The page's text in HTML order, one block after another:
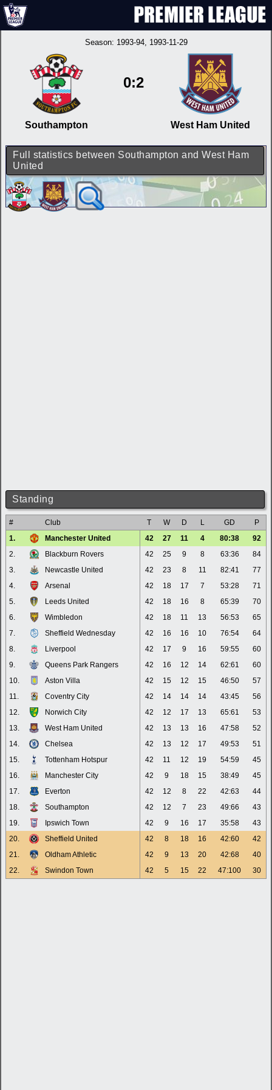
Season: 1993-94, 1993-11-29
Southampton
0:2
West Ham United
Full statistics between Southampton and West Ham
United
Standing
# Club T W D L GD
P
1.
Manchester United 42 27 11 4 80:38
92
2.
Blackburn Rovers 42 25 9 8 63:36
84
3.
Newcastle United 42 23 8 11 82:41
77
4.
Arsenal 42 18 17 7 53:28
71
5.
Leeds United 42 18 16 8 65:39
70
6.
Wimbledon 42 18 11 13 56:53
65
7.
Sheffield Wednesday 42 16 16 10 76:54
64
8.
Liverpool 42 17 9 16 59:55
60
9.
Queens Park Rangers 42 16 12 14 62:61
60
10.
Aston Villa 42 15 12 15 46:50
57
11.
Coventry City 42 14 14 14 43:45
56
12.
Norwich City 42 12 17 13 65:61
53
13.
West Ham United 42 13 13 16 47:58
52
14.
Chelsea 42 13 12 17 49:53
51
15.
Tottenham Hotspur 42 11 12 19 54:59
45
16.
Manchester City 42 9 18 15 38:49
45
17.
Everton 42 12 8 22 42:63
44
18.
Southampton 42 12 7 23 49:66
43
19.
Ipswich Town 42 9 16 17 35:58
43
20.
Sheffield United 42 8 18 16 42:60
42
21.
Oldham Athletic 42 9 13 20 42:68
40
22.
Swindon Town 42 5 15 22 47:100 30